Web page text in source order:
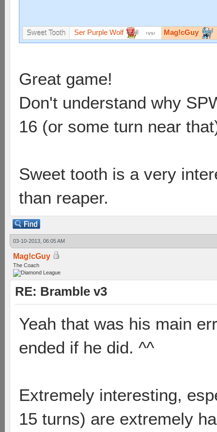
Sweet Tooth Ser Purple Wolf vs Mag!cGuy
Great game!
Don't understand why
16 (or some turn near
Sweet tooth is a very
than reaper.
03-10-2013, 06:05 AM
Mag!cGuy
The Coach
RE: Bramble v3
Yeah that was his main
ended if he did. ^^
Extremely interesting,
15 turns) are extremely